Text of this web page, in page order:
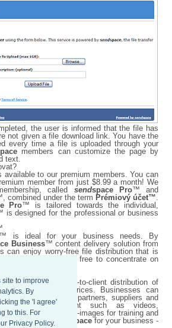
to improve
By
the 'I agree'
to this. For
Privacy Policy.
the user is informed that the file has
not given a file download link. You have the
every time a file is uploaded through your
members can customize the page by
text.
available to our premium members. You can
member from just $8.99 a month! We
called sendspace Pro™ and
combined under the term Prémiový účet™.
Pro™ is tailored towards the individual,
is designed for the professional or business
™ is ideal for your business needs. By
Business™ content delivery solution from
can enjoy worry-free file distribution that is
their employees are free to concentrate on
improves employee-to-client distribution of
bandwidth prices. Businesses can
to employees, partners, suppliers and
including content such as videos,
materials, and ISO-images for training and
the power ofsend space for your business -